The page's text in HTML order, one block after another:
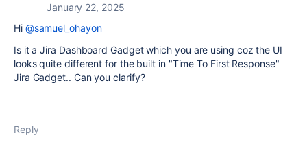
January 22, 2025
Hi @samuel_ohayon
Is it a Jira Dashboard Gadget which you are using coz the UI
looks quite different for the built in "Time To First Response"
Jira Gadget.. Can you clarify?
Reply